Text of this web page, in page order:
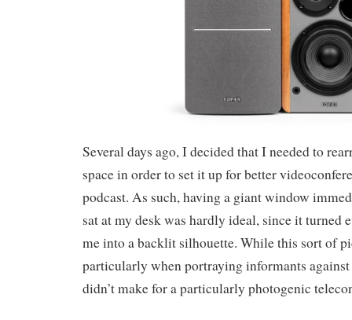
Several days ago, I decided that I needed to
space in order to set it up for better
podcast. As such, having a giant window
sat at my desk was hardly ideal, since it turned
me into a backlit silhouette. While this sort of
particularly when portraying informants
didn’t make for a particularly photogenic